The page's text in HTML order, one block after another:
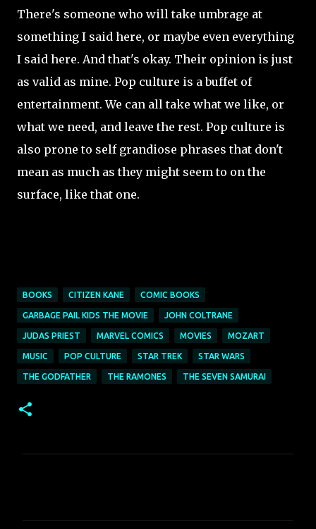
There's someone who will take umbrage at
something I said here, or maybe even everything
I said here. And that's okay. Their opinion is just
as valid as mine. Pop culture is a buffet of
entertainment. We can all take what we like, or
what we need, and leave the rest. Pop culture is
also prone to self grandiose phrases that don't
mean as much as they might seem to on the
surface, like that one.
BOOKS CITIZEN KANE COMIC BOOKS
GARBAGE PAIL KIDS THE MOVIE JOHN COLTRANE
JUDAS PRIEST MARVEL COMICS MOVIES MOZART
MUSIC POP CULTURE STAR TREK STAR WARS
THE GODFATHER THE RAMONES THE SEVEN SAMURAI